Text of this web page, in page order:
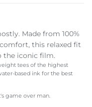
Made from 100%
this relaxed fit
the iconic film.
tees of the highest
based ink for the best
game over man.